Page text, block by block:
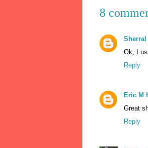
8
Sherral
Ok, I
Reply
Eric M
Great
Reply